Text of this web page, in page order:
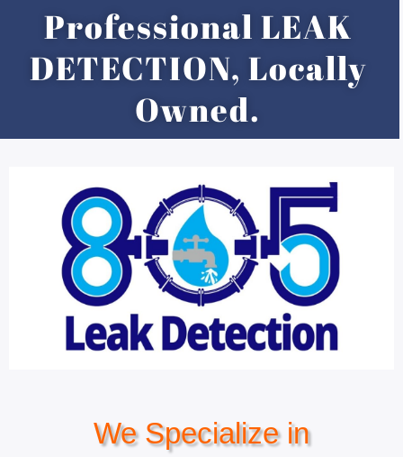
Professional LEAK
DETECTION, Locally
Owned.
We Specialize in